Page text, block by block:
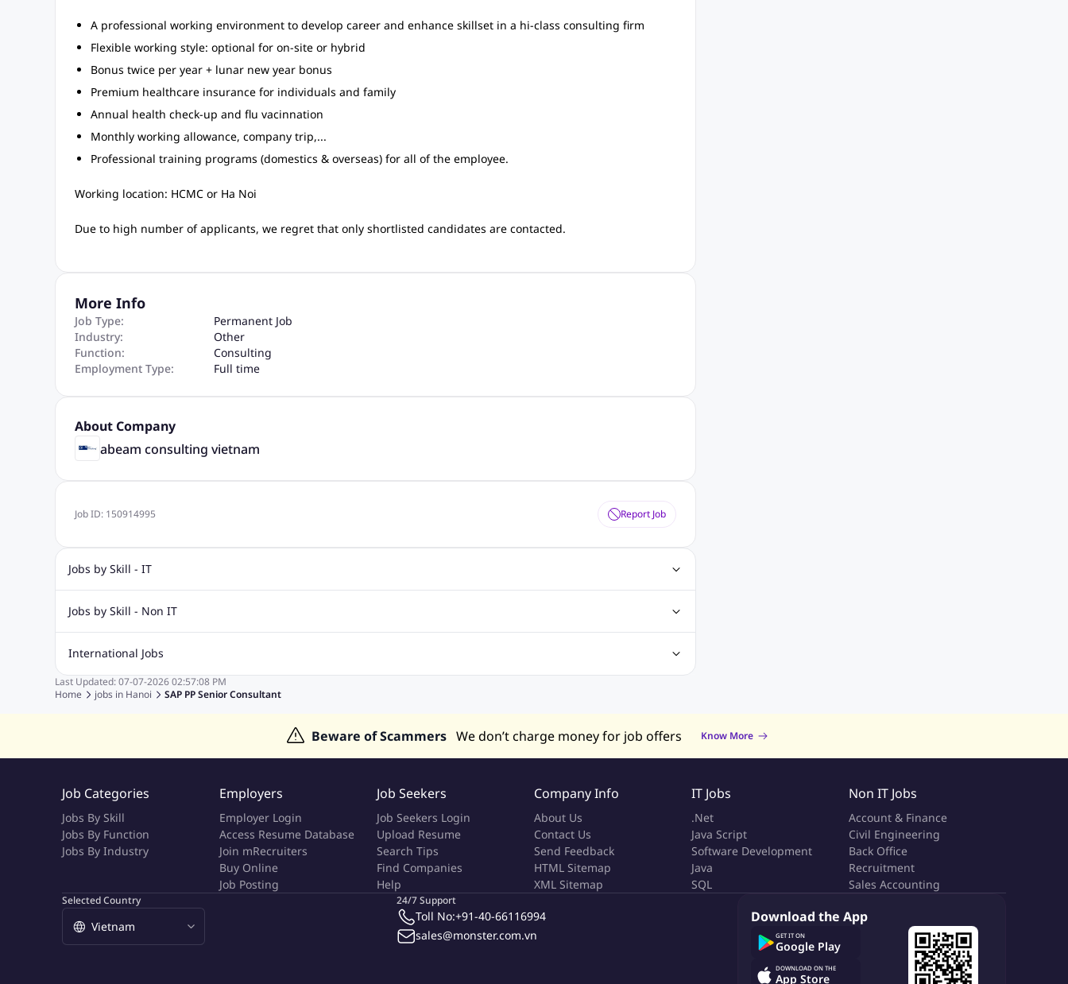
A professional working environment to develop career and enhance skillset in a hi-class consulting firm
Flexible working style: optional for on-site or hybrid
Bonus twice per year + lunar new year bonus
Premium healthcare insurance for individuals and family
Annual health check-up and flu vacinnation
Monthly working allowance, company trip,...
Professional training programs (domestics & overseas) for all of the employee.
Working location: HCMC or Ha Noi
Due to high number of applicants, we regret that only shortlisted candidates are contacted.
More Info
Job Type:
Permanent Job
Industry:
Other
Function:
Consulting
Employment Type:
Full time
About Company
abeam consulting vietnam
Job ID: 150914995 Report Job
Jobs by Skill - IT
.Net Jobs
Quality Inspector Jobs
ASP.net Sql Jobs
Jobs by Skill - Non IT
Civil Engineering Jobs
Account And Finance Jobs
Sales accounting Jobs Recruitment Jobs Design Jobs
International Jobs
Jobs in Gulf Jobs in India Jobs in Malaysia
Last Updated: 07-07-2026 02:57:08 PM
Home
jobs in Hanoi SAP PP Senior Consultant
Beware of Scammers We don’t charge money for job offers Know More
Job Categories
Jobs By Skill
Jobs By Function
Jobs By Industry
Employers
Employer Login
Access Resume Database
Join mRecruiters
Buy Online
Job Posting
Job Seekers
Job Seekers Login
Upload Resume
Search Tips
Find Companies
Help
Company Info
About Us
Contact Us
Send Feedback
HTML Sitemap
XML Sitemap
IT Jobs
.Net
Java Script
Software Development
Java
SQL
Non IT Jobs
Account & Finance
Civil Engineering
Back Office
Recruitment
Sales Accounting
Selected Country 24/7 Support
Toll No:+91-40-66116994
sales@monster.com.vn
Download the App
GET IT ON
Google Play
DOWNLOAD ON THE
App Store